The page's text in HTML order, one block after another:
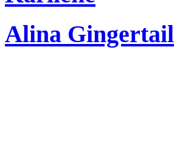
Alina Gingertail